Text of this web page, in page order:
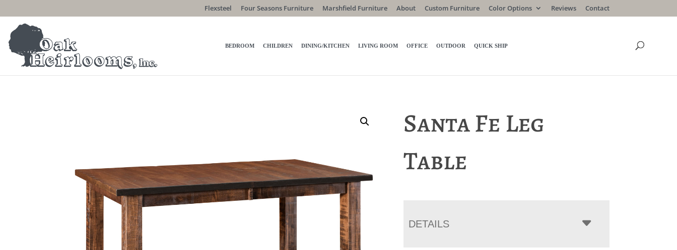
Flexsteel Four Seasons Furniture Marshfield Furniture About Custom Furniture Color Options Reviews Contact
BEDROOM CHILDREN DINING/KITCHEN LIVING ROOM OFFICE OUTDOOR QUICK SHIP
Santa Fe Leg
Table
DETAILS